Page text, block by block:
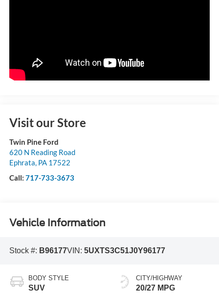
Visit our Store
Twin Pine Ford
620 N Reading Road
Ephrata, PA 17522
Call: 717-733-3673
Vehicle Information
VIN: 5UXTS3C51J0Y96177
Stock #: B96177
BODY STYLE
SUV
CITY/HIGHWAY
20/27 MPG